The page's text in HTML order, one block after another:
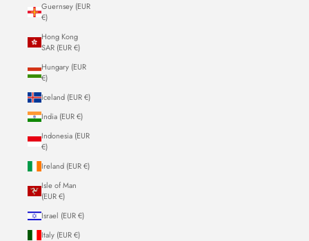
Guernsey (EUR
€)
Hong Kong
SAR (EUR €)
Hungary (EUR
€)
Iceland (EUR €)
India (EUR €)
Indonesia (EUR
€)
Ireland (EUR €)
Isle of Man
(EUR €)
Israel (EUR €)
Italy (EUR €)